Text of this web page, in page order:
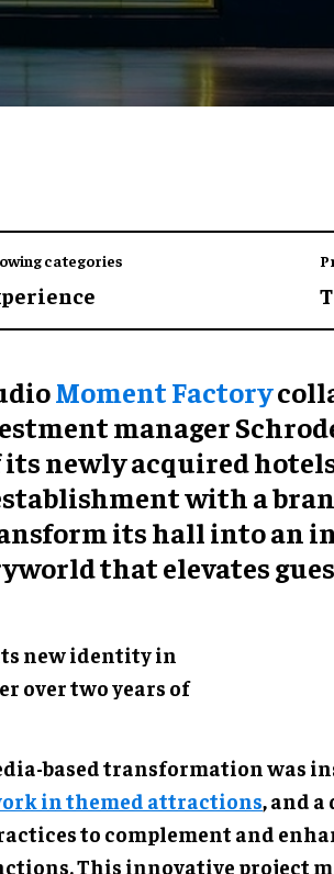
categories
Moment Factory
manager
newly acquired
with a
its hall into an
that elevates
new identity in
over two years of
based transformation was
in themed attractions, and a
to complement and
This innovative project